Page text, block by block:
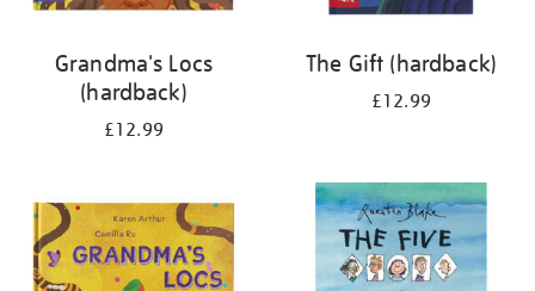
Grandma's Locs
(hardback)
£12.99
The Gift (hardback)
£12.99